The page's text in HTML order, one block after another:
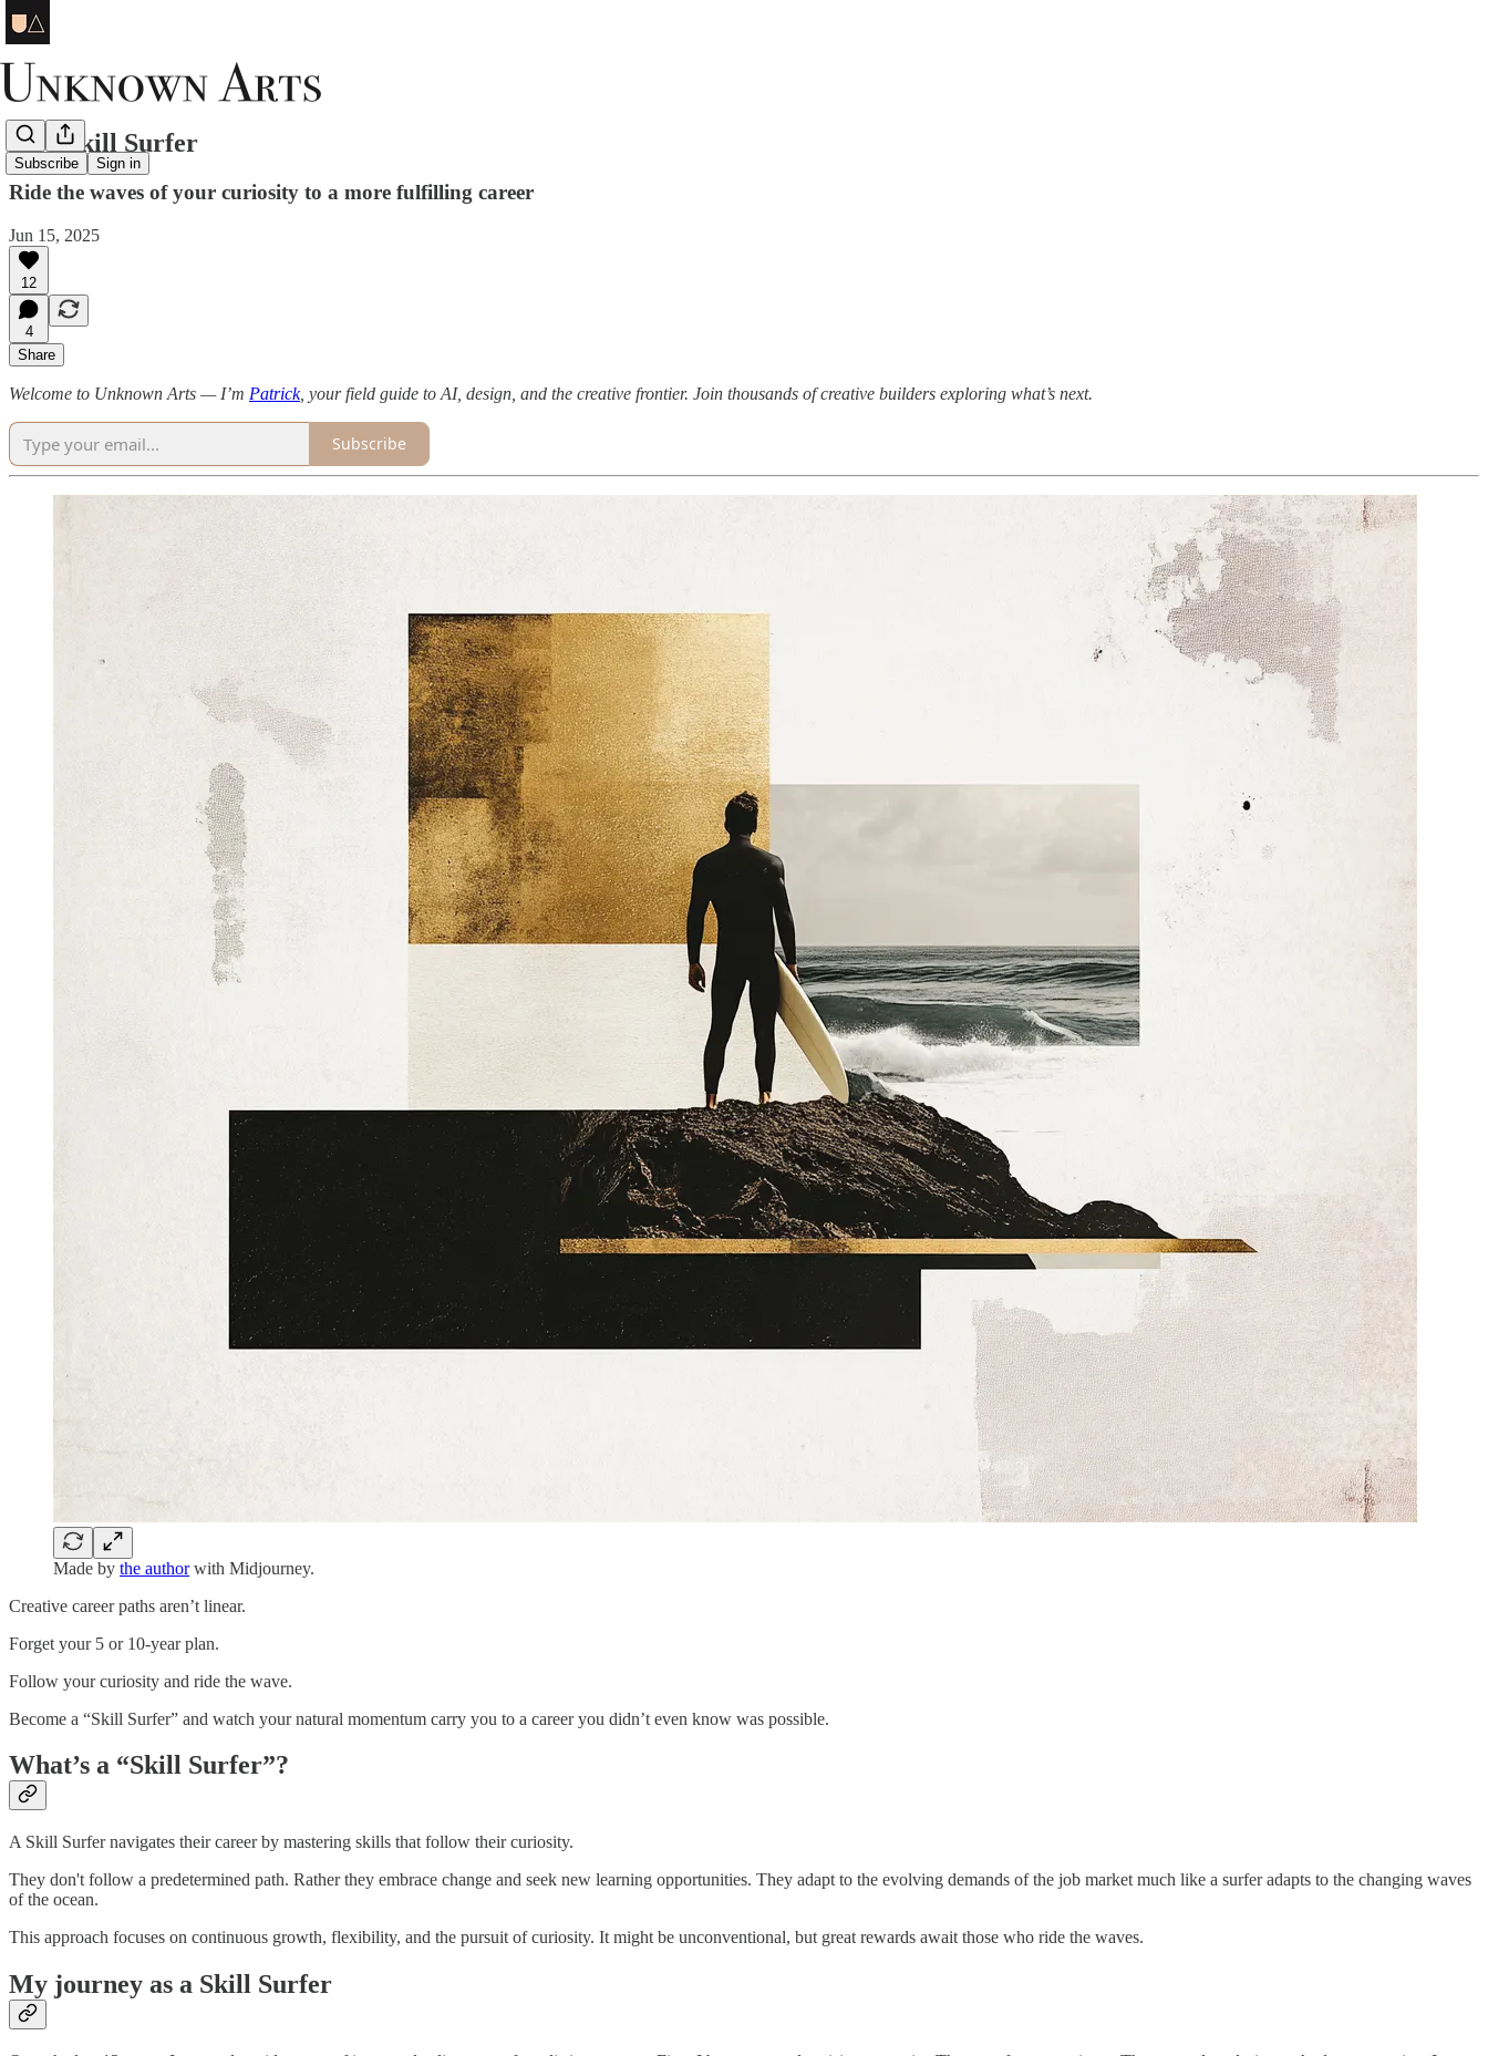
Subscribe Sign in
Be a Skill Surfer
Ride the waves of your curiosity to a more fulfilling career
Jun 15, 2025
12
4
Share
Welcome to Unknown Arts — I’m Patrick, your field guide to AI, design, and the creative frontier. Join thousands of creative builders exploring what’s next.
Subscribe
Made by the authorwith Midjourney.
Creative career paths aren’t linear.
Forget your 5 or 10-year plan.
Follow your curiosity and ride the wave.
Become a “Skill Surfer” and watch your natural momentum carry you to a career you didn’t even know was possible.
What’s a “Skill Surfer”?
A Skill Surfer navigates their career by mastering skills that follow their curiosity.
They don't follow a predetermined path. Rather they embrace change and seek new learning opportunities. They adapt to the evolving demands of the job market much like a surfer adapts to the changing waves
of the ocean.
This approach focuses on continuous growth, flexibility, and the pursuit of curiosity. It might be unconventional, but great rewards await those who ride the waves.
My journey as a Skill Surfer